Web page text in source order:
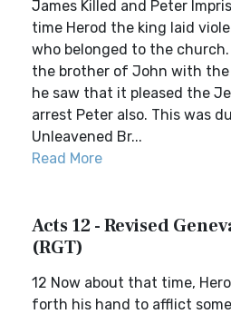
James Killed and Peter
time Herod the king laid
who belonged to the
the brother of John with the
he saw that it pleased the
arrest Peter also. This was
Unleavened Br...
Read More
Acts 12 - Revised
(RGT)
12 Now about that time,
forth his hand to afflict